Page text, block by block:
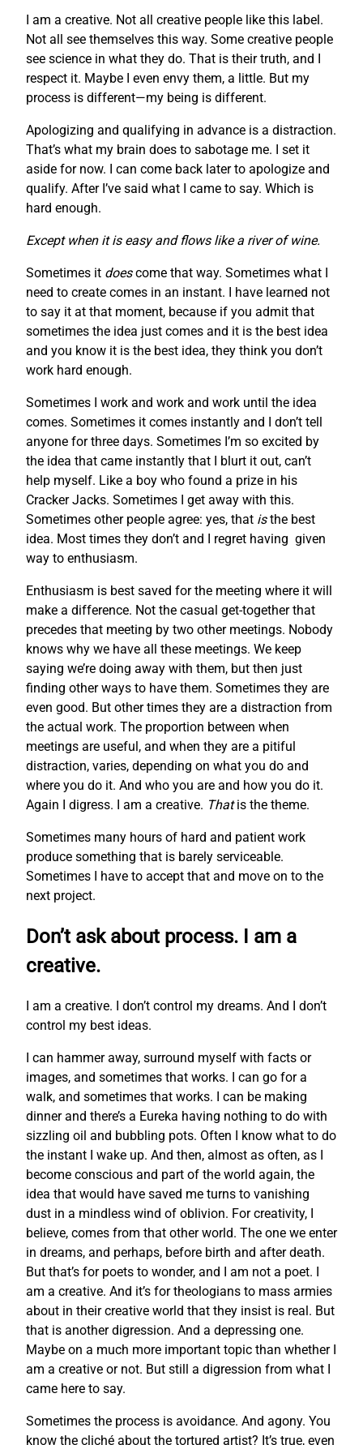
I am a creative. Not all creative people like this label.
Not all see themselves this way. Some creative people
see science in what they do. That is their truth, and I
respect it. Maybe I even envy them, a little. But my
process is different—my being is different.
Apologizing and qualifying in advance is a distraction.
That’s what my brain does to sabotage me. I set it
aside for now. I can come back later to apologize and
qualify. After I’ve said what I came to say. Which is
hard enough.
Except when it is easy and flows like a river of wine.
Sometimes it doescome that way. Sometimes what I
need to create comes in an instant. I have learned not
to say it at that moment, because if you admit that
sometimes the idea just comes and it is the best idea
and you know it is the best idea, they think you don’t
work hard enough.
Sometimes I work and work and work until the idea
comes. Sometimes it comes instantly and I don’t tell
anyone for three days. Sometimes I’m so excited by
the idea that came instantly that I blurt it out, can’t
help myself. Like a boy who found a prize in his
Cracker Jacks. Sometimes I get away with this.
Sometimes other people agree: yes, that isthe best
idea. Most times they don’t and I regret having given
way to enthusiasm.
Enthusiasm is best saved for the meeting where it will
make a difference. Not the casual get-together that
precedes that meeting by two other meetings. Nobody
knows why we have all these meetings. We keep
saying we’re doing away with them, but then just
finding other ways to have them. Sometimes they are
even good. But other times they are a distraction from
the actual work. The proportion between when
meetings are useful, and when they are a pitiful
distraction, varies, depending on what you do and
where you do it. And who you are and how you do it.
Again I digress. I am a creative. Thatis the theme.
Sometimes many hours of hard and patient work
produce something that is barely serviceable.
Sometimes I have to accept that and move on to the
next project.
Don’t ask about process. I am a
creative.
I am a creative. I don’t control my dreams. And I don’t
control my best ideas.
I can hammer away, surround myself with facts or
images, and sometimes that works. I can go for a
walk, and sometimes that works. I can be making
dinner and there’s a Eureka having nothing to do with
sizzling oil and bubbling pots. Often I know what to do
the instant I wake up. And then, almost as often, as I
become conscious and part of the world again, the
idea that would have saved me turns to vanishing
dust in a mindless wind of oblivion. For creativity, I
believe, comes from that other world. The one we enter
in dreams, and perhaps, before birth and after death.
But that’s for poets to wonder, and I am not a poet. I
am a creative. And it’s for theologians to mass armies
about in their creative world that they insist is real. But
that is another digression. And a depressing one.
Maybe on a much more important topic than whether I
am a creative or not. But still a digression from what I
came here to say.
Sometimes the process is avoidance. And agony. You
know the cliché about the tortured artist? It’s true, even